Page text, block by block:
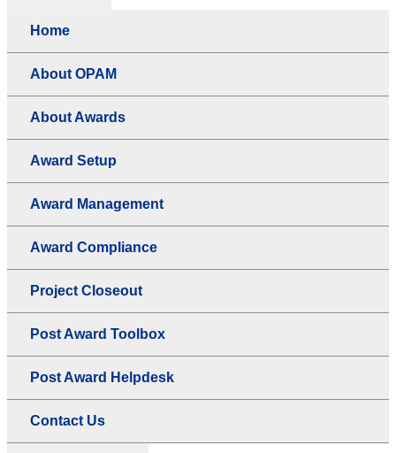
Home
About OPAM
About Awards
Award Setup
Award Management
Award Compliance
Project Closeout
Post Award Toolbox
Post Award Helpdesk
Contact Us